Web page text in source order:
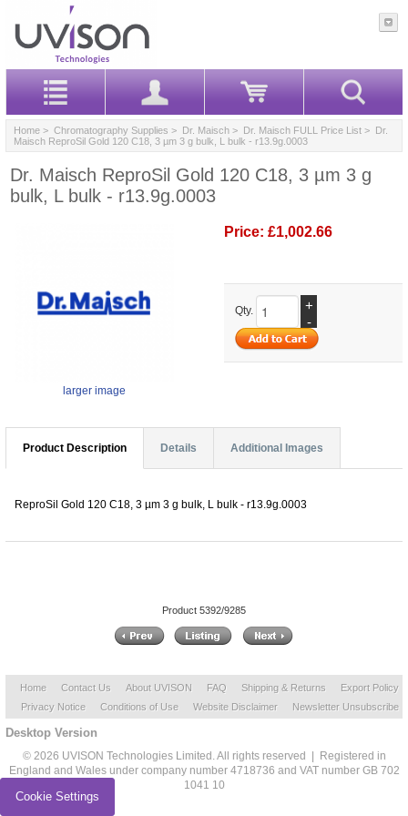
Home > Chromatography Supplies > Dr. Maisch > Dr. Maisch FULL Price List > Dr.
Maisch ReproSil Gold 120 C18, 3 µm 3 g bulk, L bulk - r13.9g.0003
Dr. Maisch ReproSil Gold 120 C18, 3 µm 3 g
bulk, L bulk - r13.9g.0003
larger image
Price: £1,002.66
Qty.
+
-
Product Description Details Additional Images
ReproSil Gold 120 C18, 3 µm 3 g bulk, L bulk - r13.9g.0003
Product 5392/9285
Home Contact Us About UVISON FAQ Shipping & Returns
Export Policy
Privacy Notice
Conditions of Use Website Disclaimer Newsletter Unsubscribe
Desktop Version
© 2026 UVISON Technologies Limited. All rights reserved | Registered in
England and Wales under company number 4718736 and VAT number GB 702
1041 10
Cookie Settings